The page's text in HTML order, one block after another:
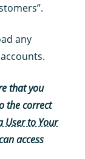
any
that you
the correct
User to Your
access